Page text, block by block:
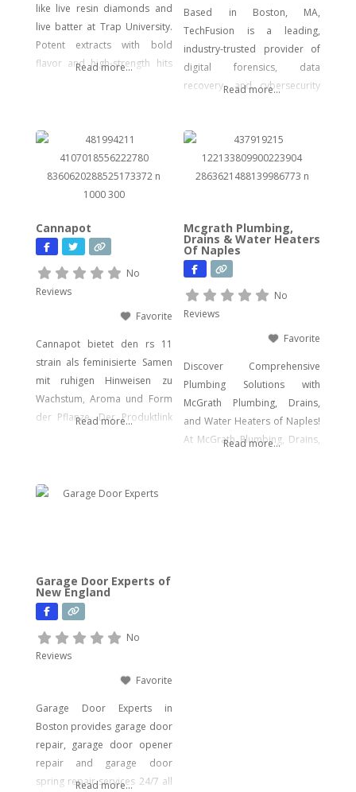
like live resin diamonds and
live batter at Trap University.
Potent extracts with bold
flavor and high-strength hits
Read more...
Based in Boston, MA,
TechFusion is a leading,
industry-trusted provider of
digital forensics, data
recovery, and cybersecurity
hands-on experience in
computer forensics, audio
and video analysis,
response. Whether you’re
facing urgent data loss,
preparing for litigation, or
conducting a sensitive internal
investigation, our team
Read more...
Cannapot
No
Reviews
Favorite
Cannapot bietet den rs 11
strain als feminisierte Samen
mit ruhigen Hinweisen zu
Wachstum, Aroma und Form
der Pflanze. Der Produktlink
Read more...
Mcgrath Plumbing,
Drains & Water Heaters
Of Naples
No
Reviews
Favorite
Discover Comprehensive
Plumbing Solutions with
McGrath Plumbing, Drains,
and Water Heaters of Naples!
At McGrath Plumbing, Drains,
Read more...
Garage Door Experts of
New England
No
Reviews
Favorite
Garage Door Experts in
Boston provides garage door
repair, garage door opener
repair and garage door
spring repair services 24/7 all
Read more...